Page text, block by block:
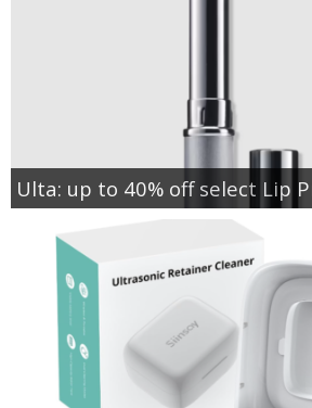
Ulta: up to 40% off select Lip